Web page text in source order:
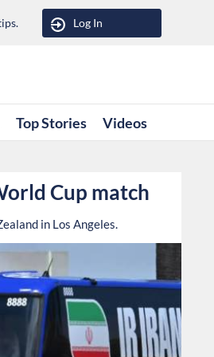
Log In
Top Stories Videos
Cup match
in Los Angeles.